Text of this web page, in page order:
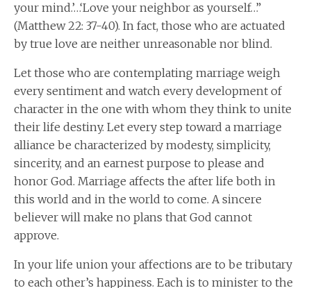
your mind.’…‘Love your neighbor as yourself…”
(Matthew 22: 37-40). In fact, those who are actuated
by true love are neither unreasonable nor blind.
Let those who are contemplating marriage weigh
every sentiment and watch every development of
character in the one with whom they think to unite
their life destiny. Let every step toward a marriage
alliance be characterized by modesty, simplicity,
sincerity, and an earnest purpose to please and
honor God. Marriage affects the after life both in
this world and in the world to come. A sincere
believer will make no plans that God cannot
approve.
In your life union your affections are to be tributary
to each other’s happiness. Each is to minister to the